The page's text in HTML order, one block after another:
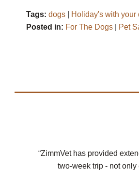
Tags: dogs Holiday's with your
Posted in: For The Dogs Pet
“ZimmVet has provided
two-week trip - not